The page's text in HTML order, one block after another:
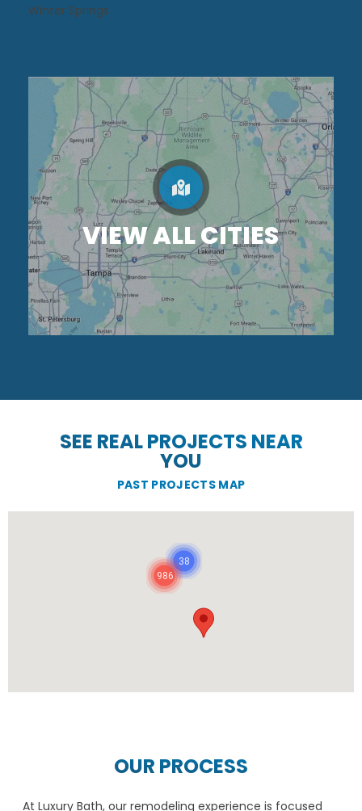
Winter Springs
VIEW ALL CITIES
SEE REAL PROJECTS NEAR
YOU
PAST PROJECTS MAP
986
38
OUR PROCESS
At Luxury Bath, our remodeling experience is focused